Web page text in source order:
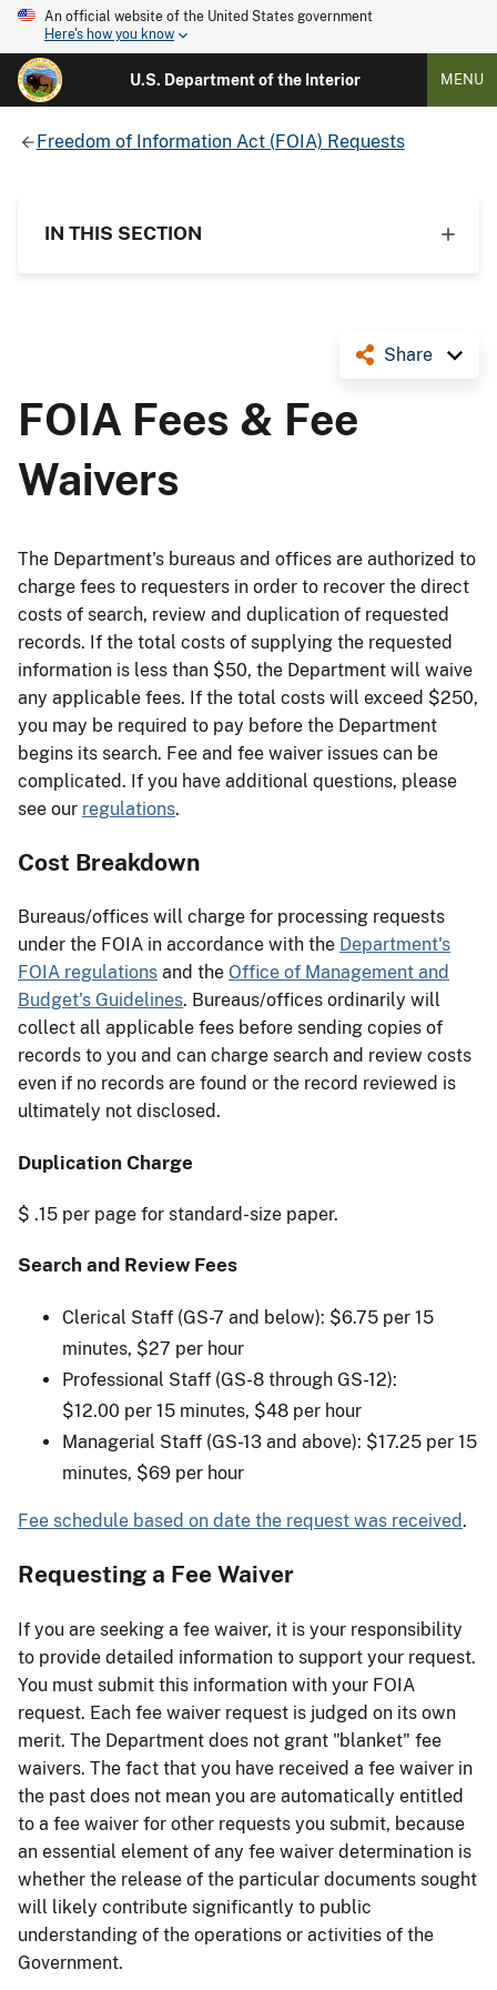
An official website of the United States government
Here's how you know
U.S. Department of the Interior MENU
Freedom of Information Act (FOIA) Requests
IN THIS SECTION
Share
FOIA Fees & Fee
Waivers
The Department's bureaus and offices are authorized to
charge fees to requesters in order to recover the direct
costs of search, review and duplication of requested
records. If the total costs of supplying the requested
information is less than $50, the Department will waive
any applicable fees. If the total costs will exceed $250,
you may be required to pay before the Department
begins its search. Fee and fee waiver issues can be
complicated. If you have additional questions, please
see our regulations.
Cost Breakdown
Bureaus/offices will charge for processing requests
under the FOIA in accordance with the Department's
FOIA regulations and the Office of Management and
Budget's Guidelines. Bureaus/offices ordinarily will
collect all applicable fees before sending copies of
records to you and can charge search and review costs
even if no records are found or the record reviewed is
ultimately not disclosed.
Duplication Charge
$ .15 per page for standard-size paper.
Search and Review Fees ​
Clerical Staff (GS-7 and below): $6.75 per 15
minutes, $27 per hour
Professional Staff (GS-8 through GS-12):
$12.00 per 15 minutes, $48 per hour
Managerial Staff (GS-13 and above): $17.25 per 15
minutes, $69 per hour
Fee schedule based on date the request was received.
Requesting a Fee Waiver
If you are seeking a fee waiver, it is your responsibility
to provide detailed information to support your request.
You must submit this information with your FOIA
request. Each fee waiver request is judged on its own
merit. The Department does not grant "blanket" fee
waivers. The fact that you have received a fee waiver in
the past does not mean you are automatically entitled
to a fee waiver for other requests you submit, because
an essential element of any fee waiver determination is
whether the release of the particular documents sought
will likely contribute significantly to public
understanding of the operations or activities of the
Government.